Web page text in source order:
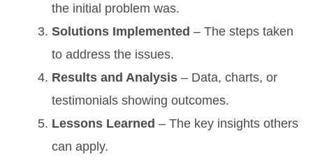
the initial problem was.
Solutions Implemented – The steps taken
to address the issues.
Results and Analysis – Data, charts, or
testimonials showing outcomes.
Lessons Learned – The key insights others
can apply.